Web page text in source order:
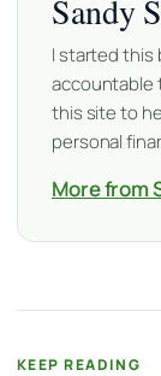
Sandy
I started this
accountable
this site to
personal
More from
KEEP READING